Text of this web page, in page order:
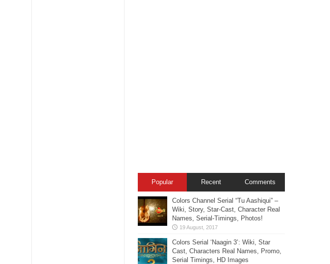
Popular Recent Comments
Colors Channel Serial “Tu Aashiqui” –
Wiki, Story, Star-Cast, Character Real
Names, Serial-Timings, Photos!
Colors Serial ‘Naagin 3’: Wiki, Star
Cast, Characters Real Names, Promo,
Serial Timings, HD Images